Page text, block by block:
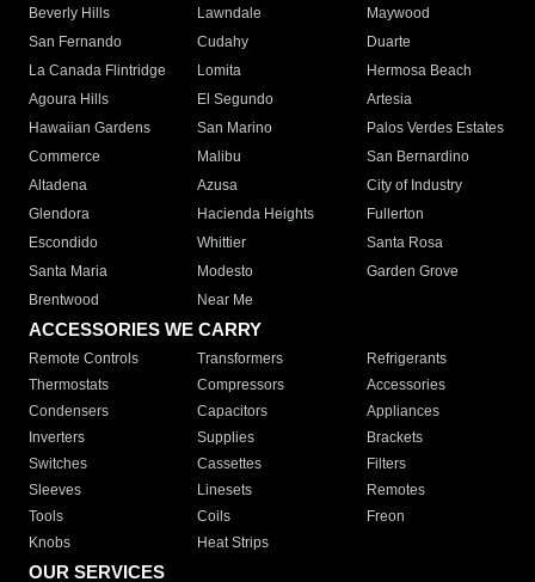
Beverly Hills
Lawndale
Maywood
San Fernando
Cudahy
Duarte
La Canada Flintridge
Lomita
Hermosa Beach
Agoura Hills
El Segundo
Artesia
Hawaiian Gardens
San Marino
Palos Verdes Estates
Commerce
Malibu
San Bernardino
Altadena
Azusa
City of Industry
Glendora
Hacienda Heights
Fullerton
Escondido
Whittier
Santa Rosa
Santa Maria
Modesto
Garden Grove
Brentwood
Near Me
ACCESSORIES WE CARRY
Remote Controls Transformers
Refrigerants
Thermostats
Compressors
Accessories
Condensers
Capacitors
Appliances
Inverters
Supplies
Brackets
Switches
Cassettes
Filters
Sleeves
Linesets
Remotes
Tools
Coils
Freon
Knobs
Heat Strips
OUR SERVICES